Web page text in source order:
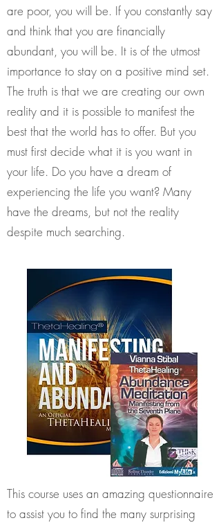
are poor, you will be. If you constantly say
and think that you are financially
abundant, you will be. It is of the utmost
importance to stay on a positive mind set.
The truth is that we are creating our own
reality and it is possible to manifest the
best that the world has to offer. But you
must first decide what it is you want in
your life. Do you have a dream of
experiencing the life you want? Many
have the dreams, but not the reality
despite much searching.
This course uses an amazing questionnaire
to assist you to find the many surprising